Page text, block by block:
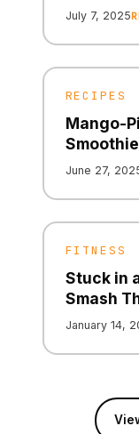
July 7, 2025
RECIPES
Mango-
June 27,
FITNESS
Stuck in
Smash
January 14,